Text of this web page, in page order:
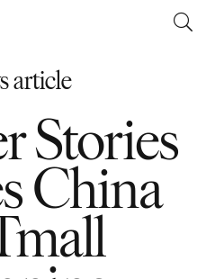
article
Stories
China